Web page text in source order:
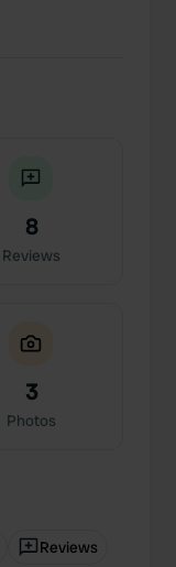
8
Reviews
3
Photos
Reviews